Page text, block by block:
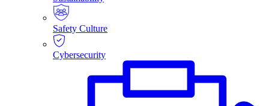
Safety Culture
Cybersecurity